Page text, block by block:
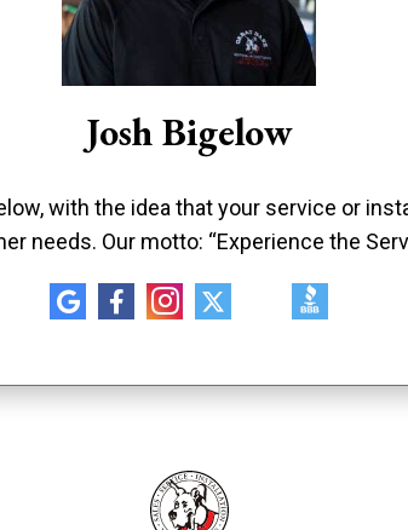
Josh Bigelow
with the idea that your service or
needs. Our motto: “Experience the